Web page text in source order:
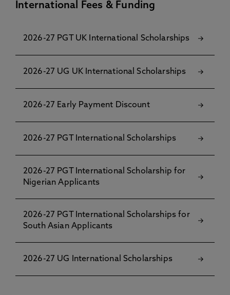
International Fees & Funding
2026-27 PGT UK International Scholarships
2026-27 UG UK International Scholarships
2026-27 Early Payment Discount
2026-27 PGT International Scholarships
2026-27 PGT International Scholarship for
Nigerian Applicants
2026-27 PGT International Scholarships for
South Asian Applicants
2026-27 UG International Scholarships